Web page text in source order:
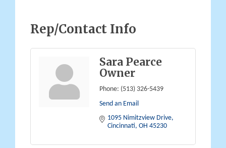
Rep/Contact Info
Sara Pearce
Owner
Phone: (513) 326-5439
Send an Email
1095 Nimitzview Drive
Cincinnati OH 45230